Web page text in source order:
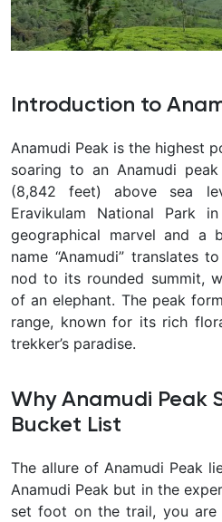
Introduction to
Anamudi Peak is the highest
soaring to an Anamudi
(8,842 feet) above sea
Eravikulam National Park
geographical marvel and a
name “Anamudi” translates to
nod to its rounded summit,
of an elephant. The peak
range, known for its rich
trekker’s paradise.
Why Anamudi Peak
Bucket List
The allure of Anamudi Peak
Anamudi Peak but in the
set foot on the trail, you